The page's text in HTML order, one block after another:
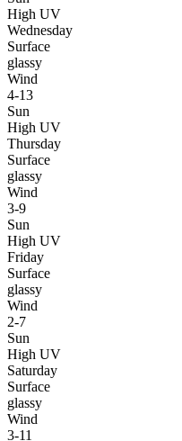
High UV
Wednesday
Surface
glassy
Wind
4-13
Sun
High UV
Thursday
Surface
glassy
Wind
3-9
Sun
High UV
Friday
Surface
glassy
Wind
2-7
Sun
High UV
Saturday
Surface
glassy
Wind
3-11